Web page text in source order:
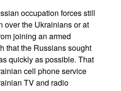
occupation forces still
over the Ukrainians or at
joining an armed
that the Russians sought
quickly as possible. That
cell phone service
TV and radio